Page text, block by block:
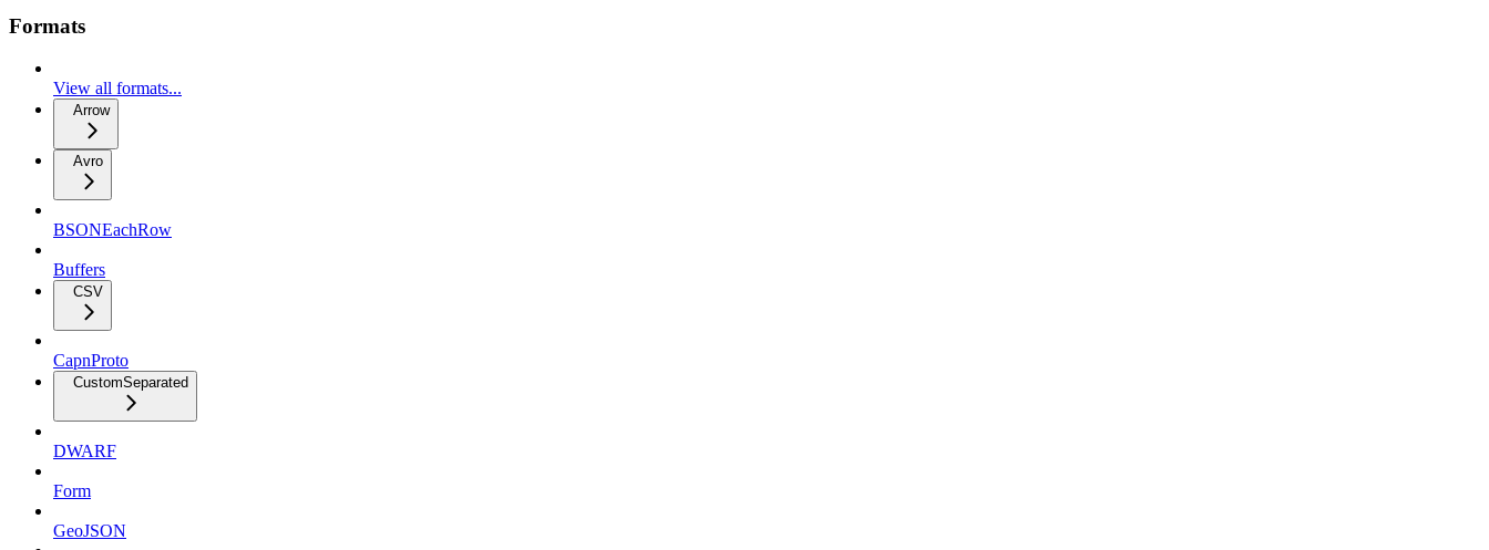
Formats
View all formats...
Arrow
Avro
BSONEachRow
Buffers
CSV
CapnProto
CustomSeparated
DWARF
Form
GeoJSON